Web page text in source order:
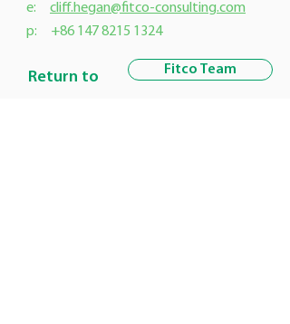
e: cliff.hegan@fitco-consulting.com
p: +86 147 8215 1324
Return to Fitco Team